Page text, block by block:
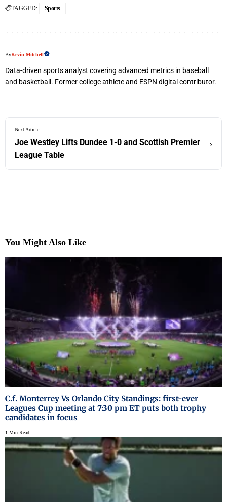
TAGGED: Sports
ByKevin Mitchell
Data-driven sports analyst covering advanced metrics in baseball
and basketball. Former college athlete and ESPN digital contributor.
Next Article
Joe Westley Lifts Dundee 1-0 and Scottish Premier
League Table
›
You Might Also Like
C.f. Monterrey Vs Orlando City Standings: first-ever
Leagues Cup meeting at 7:30 pm ET puts both trophy
candidates in focus
1 Min Read